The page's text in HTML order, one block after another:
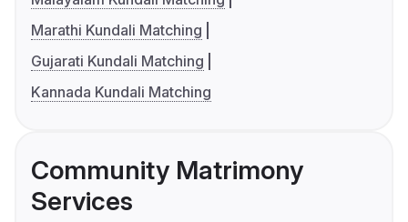
Marathi Kundali Matching
Gujarati Kundali Matching
Kannada Kundali Matching
Community Matrimony
Services